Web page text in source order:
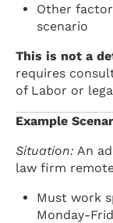
Other
scenario
This is not a
requires
of Labor or
Example
Situation: An
law firm
Must work
Monday-